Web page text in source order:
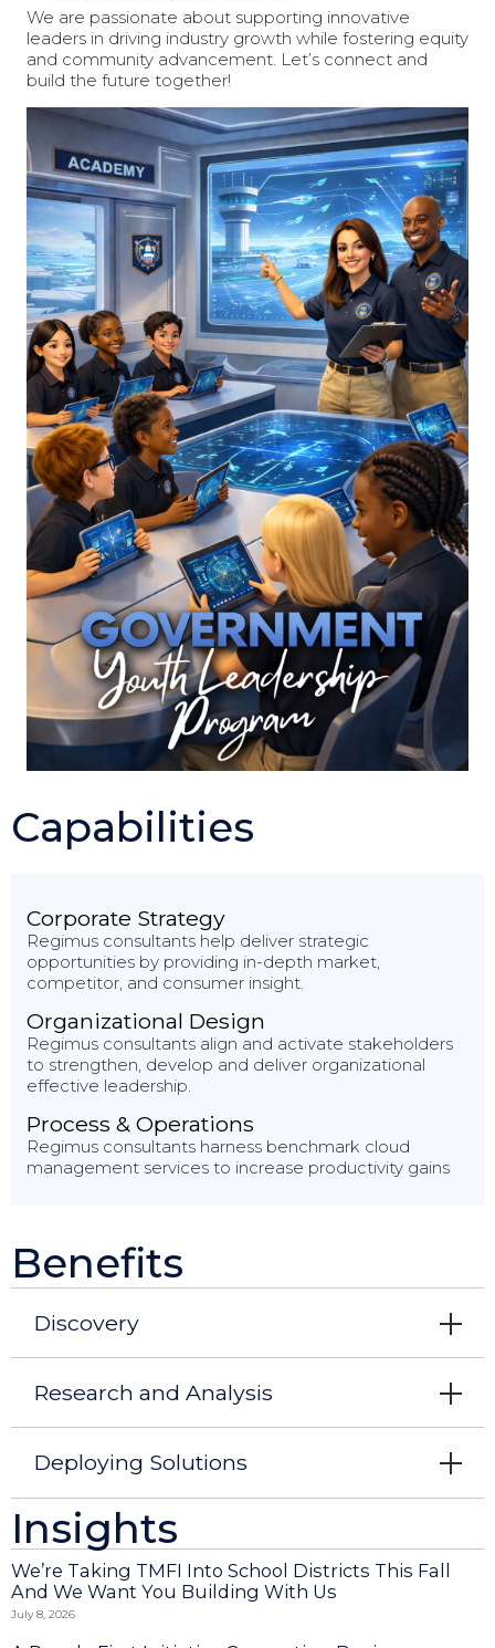
We are passionate about supporting innovative
leaders in driving industry growth while fostering equity
and community advancement. Let’s connect and
build the future together!
Capabilities
Corporate Strategy
Regimus consultants help deliver strategic
opportunities by providing in-depth market,
competitor, and consumer insight.
Organizational Design
Regimus consultants align and activate stakeholders
to strengthen, develop and deliver organizational
effective leadership.
Process & Operations
Regimus consultants harness benchmark cloud
management services to increase productivity gains
Benefits
Discovery
Research and Analysis
Deploying Solutions
Insights
We’re Taking TMFI Into School Districts This Fall
And We Want You Building With Us
July 8, 2026